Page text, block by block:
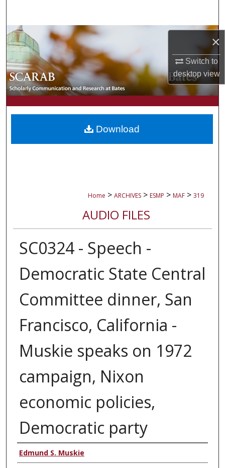
×
Switch to
desktopview
Browse Collections
My Account
About
Digital Commons Network™
Home > ARCHIVES > ESMP > MAF > 319
AUDIO FILES
SC0324 - Speech -
Democratic State Central
Committee dinner, San
Francisco, California -
Muskie speaks on 1972
campaign, Nixon
economic policies,
Democratic party
Authors
Edmund S. Muskie
Download